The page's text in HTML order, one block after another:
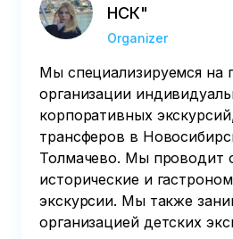
НСК"
Organizer
Мы специализируемся на
организации
корпоративных
трансферов в
Толмачево. Мы проводит
исторические и
экскурсии. Мы также
организацией детских